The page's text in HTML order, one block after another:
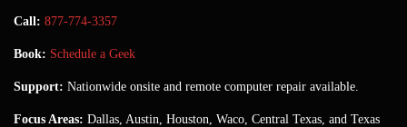
Call: 877-774-3357
Book: Schedule a Geek
Support: Nationwide onsite and remote computer repair available.
Focus Areas: Dallas, Austin, Houston, Waco, Central Texas, and Texas